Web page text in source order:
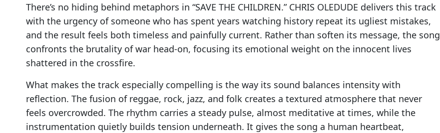
There’s no hiding behind metaphors in “SAVE THE CHILDREN.” CHRIS OLEDUDE delivers this track
with the urgency of someone who has spent years watching history repeat its ugliest mistakes,
and the result feels both timeless and painfully current. Rather than soften its message, the song
confronts the brutality of war head-on, focusing its emotional weight on the innocent lives
shattered in the crossfire.
What makes the track especially compelling is the way its sound balances intensity with
reflection. The fusion of reggae, rock, jazz, and folk creates a textured atmosphere that never
feels overcrowded. The rhythm carries a steady pulse, almost meditative at times, while the
instrumentation quietly builds tension underneath. It gives the song a human heartbeat,